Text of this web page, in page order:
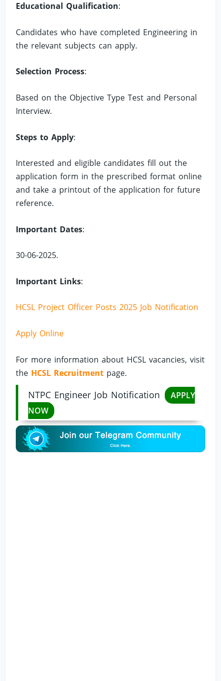
Educational Qualification:
Candidates who have completed Engineering in
the relevant subjects can apply.
Selection Process:
Based on the Objective Type Test and Personal
Interview.
Steps to Apply:
Interested and eligible candidates fill out the
application form in the prescribed format online
and take a printout of the application for future
reference.
Important Dates:
30-06-2025.
Important Links:
HCSL Project Officer Posts 2025 Job Notification
Apply Online
For more information about HCSL vacancies, visit
the HCSL Recruitment page.
NTPC Engineer Job Notification
APPLY
NOW